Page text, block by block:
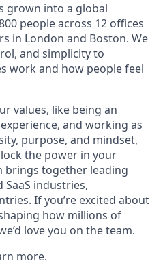
grown into a global
people across 12 offices
in London and Boston. We
and simplicity to
work and how people feel
values, like being an
and working as
purpose, and mindset,
the power in your
brings together leading
industries,
If you’re excited about
how millions of
love you on the team.
more.